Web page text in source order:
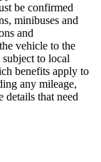
be confirmed
minibuses and
and
vehicle to the
to local
benefits apply to
any mileage,
details that need